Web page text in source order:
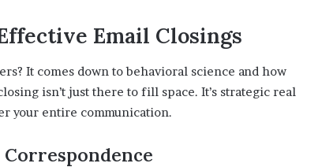
Email Closings
It comes down to behavioral science and how
isn’t just there to fill space. It’s strategic real
your entire communication.